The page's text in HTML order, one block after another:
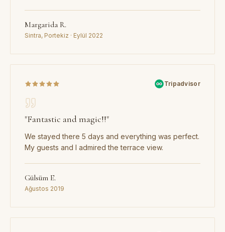
Margarida R.
Sintra, Portekiz · Eylül 2022
Tripadvisor
"Fantastic and magic!!"
We stayed there 5 days and everything was perfect.
My guests and I admired the terrace view.
Gülsüm E.
Ağustos 2019